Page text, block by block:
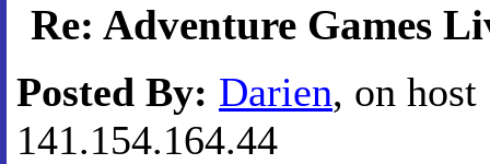
Re: Adventure Games
Posted By: Darien, on host
141.154.164.44